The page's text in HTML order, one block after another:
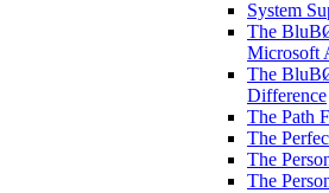
System
The
Microsoft
The
Difference
The Path
The
The
The